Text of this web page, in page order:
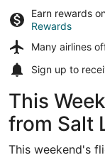
Earn rewards
Rewards
Many airlines
Sign up to
This
from Salt
This weekend's